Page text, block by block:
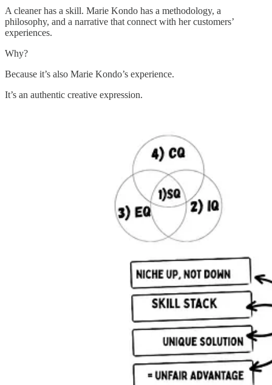
A cleaner has a skill. Marie Kondo has a methodology, a
philosophy, and a narrative that connect with her customers’
experiences.
Why?
Because it’s also Marie Kondo’s experience.
It’s an authentic creative expression.